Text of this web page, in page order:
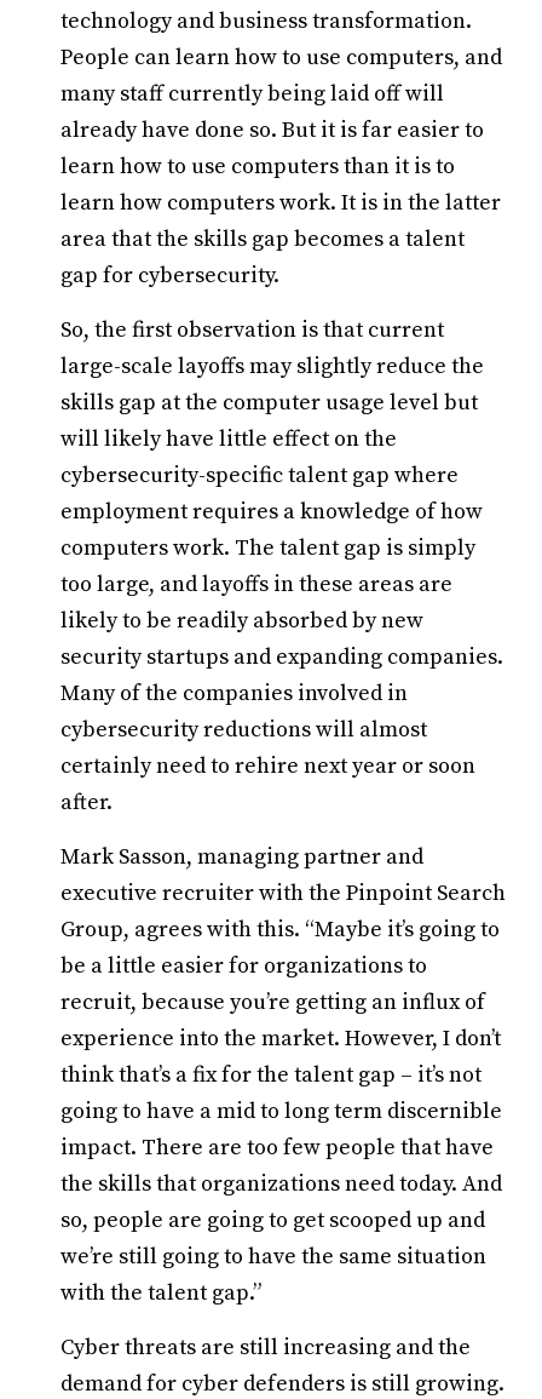
technology and business transformation.
People can learn how to use computers, and
many staff currently being laid off will
already have done so. But it is far easier to
learn how to use computers than it is to
learn how computers work. It is in the latter
area that the skills gap becomes a talent
gap for cybersecurity.
So, the first observation is that current
large-scale layoffs may slightly reduce the
skills gap at the computer usage level but
will likely have little effect on the
cybersecurity-specific talent gap where
employment requires a knowledge of how
computers work. The talent gap is simply
too large, and layoffs in these areas are
likely to be readily absorbed by new
security startups and expanding companies.
Many of the companies involved in
cybersecurity reductions will almost
certainly need to rehire next year or soon
after.
Mark Sasson, managing partner and
executive recruiter with the Pinpoint Search
Group, agrees with this. “Maybe it’s going to
be a little easier for organizations to
recruit, because you’re getting an influx of
experience into the market. However, I don’t
think that’s a fix for the talent gap – it’s not
going to have a mid to long term discernible
impact. There are too few people that have
the skills that organizations need today. And
so, people are going to get scooped up and
we’re still going to have the same situation
with the talent gap.”
Cyber threats are still increasing and the
demand for cyber defenders is still growing.